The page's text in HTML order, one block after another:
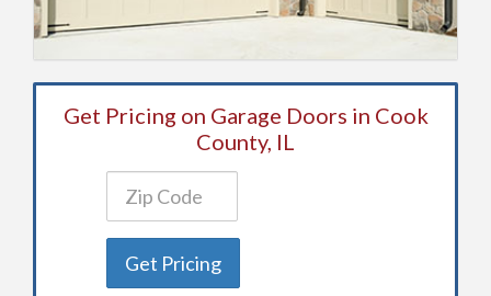
Get Pricing on Garage Doors in Cook
County, IL
Get Pricing